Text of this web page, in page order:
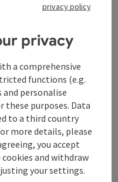
privacy policy
privacy
a comprehensive
functions (e.g.
personalise
these purposes. Data
to a third country
more details, please
you accept
cookies and withdraw
your settings.